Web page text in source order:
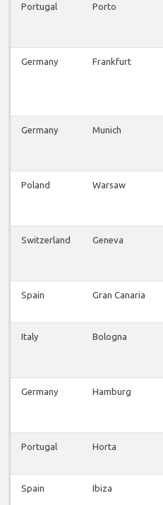
Portugal Porto
Germany Frankfurt
Germany Munich
Poland Warsaw
Switzerland Geneva
Spain Gran Canaria
Italy Bologna
Germany Hamburg
Portugal Horta
Spain Ibiza